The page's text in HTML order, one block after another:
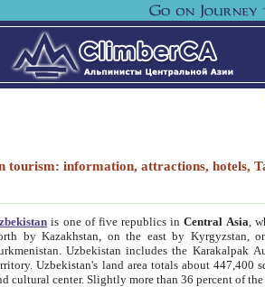
tourism: information, attractions, hotels,
is one of five republics inCentral Asia ,
by Kazakhstan, on the east by Kyrgyzstan,
Uzbekistan includes the Karakalpak
Uzbekistan's land area totals about
cultural center. Slightly more than 36 percent of